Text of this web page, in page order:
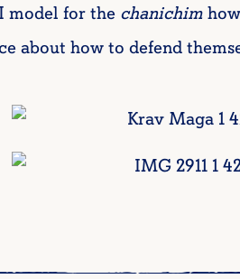
model for the chanichim
about how to defend